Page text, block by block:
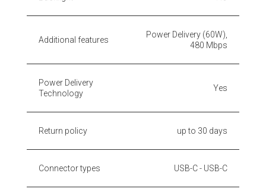
Additional features
Power Delivery (60W),
480 Mbps
Power Delivery
Technology
Yes
Return policy up to 30 days
Connector types USB-C - USB-C